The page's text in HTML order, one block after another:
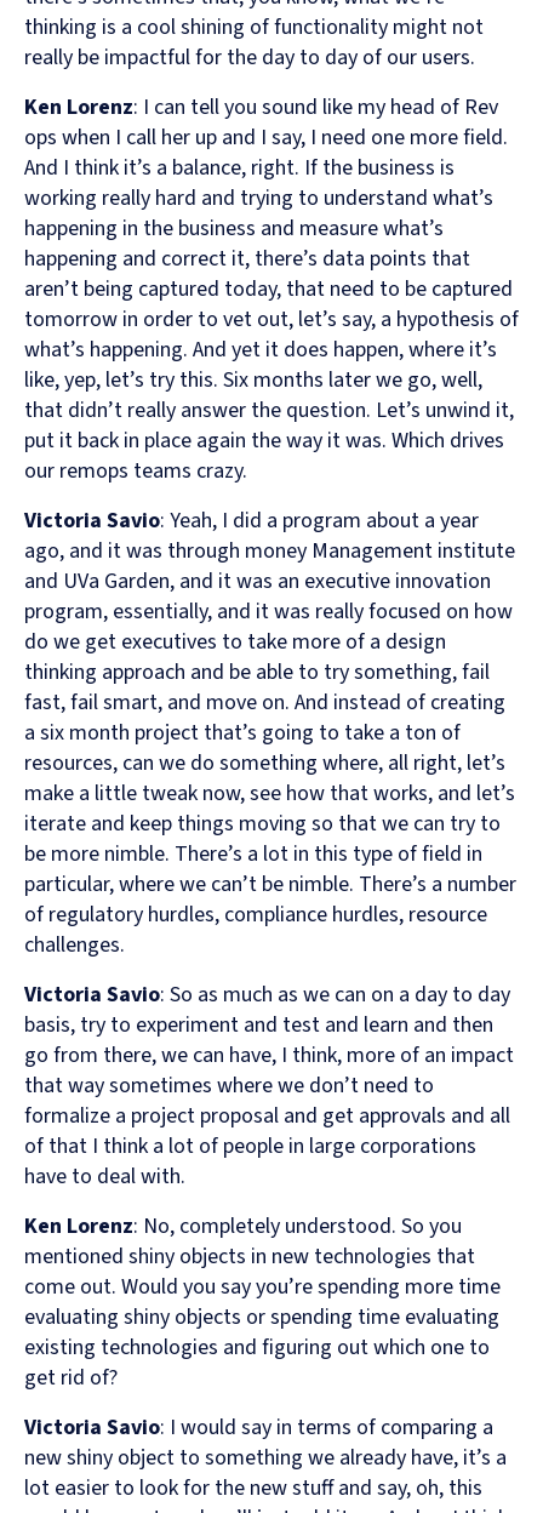
thinking is a cool shining of functionality might not
really be impactful for the day to day of our users.
Ken Lorenz: I can tell you sound like my head of Rev
ops when I call her up and I say, I need one more field.
And I think it’s a balance, right. If the business is
working really hard and trying to understand what’s
happening in the business and measure what’s
happening and correct it, there’s data points that
aren’t being captured today, that need to be captured
tomorrow in order to vet out, let’s say, a hypothesis of
what’s happening. And yet it does happen, where it’s
like, yep, let’s try this. Six months later we go, well,
that didn’t really answer the question. Let’s unwind it,
put it back in place again the way it was. Which drives
our remops teams crazy.
Victoria Savio: Yeah, I did a program about a year
ago, and it was through money Management institute
and UVa Garden, and it was an executive innovation
program, essentially, and it was really focused on how
do we get executives to take more of a design
thinking approach and be able to try something, fail
fast, fail smart, and move on. And instead of creating
a six month project that’s going to take a ton of
resources, can we do something where, all right, let’s
make a little tweak now, see how that works, and let’s
iterate and keep things moving so that we can try to
be more nimble. There’s a lot in this type of field in
particular, where we can’t be nimble. There’s a number
of regulatory hurdles, compliance hurdles, resource
challenges.
Victoria Savio: So as much as we can on a day to day
basis, try to experiment and test and learn and then
go from there, we can have, I think, more of an impact
that way sometimes where we don’t need to
formalize a project proposal and get approvals and all
of that I think a lot of people in large corporations
have to deal with.
Ken Lorenz: No, completely understood. So you
mentioned shiny objects in new technologies that
come out. Would you say you’re spending more time
evaluating shiny objects or spending time evaluating
existing technologies and figuring out which one to
get rid of?
Victoria Savio: I would say in terms of comparing a
new shiny object to something we already have, it’s a
lot easier to look for the new stuff and say, oh, this